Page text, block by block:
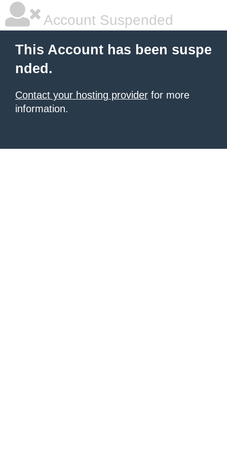
Account Suspended
This Account has been suspe
nded.
Contact your hosting provider for more
information.